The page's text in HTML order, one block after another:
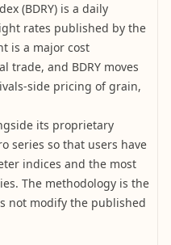
(BDRY) is a daily
rates published by the
is a major cost
trade, and BDRY moves
side pricing of grain,
its proprietary
series so that users have
indices and the most
The methodology is the
not modify the published